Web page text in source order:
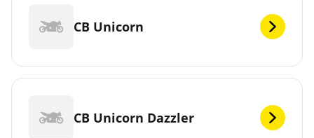
CB Unicorn
CB Unicorn Dazzler